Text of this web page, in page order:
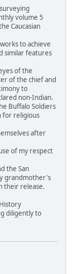
volume 5
Caucasian
to achieve
similar features
of the
of the chief and
to
non-Indian.
Buffalo Soldiers
for religious
after
of my respect
the San
grandmother's
their release.
diligently to